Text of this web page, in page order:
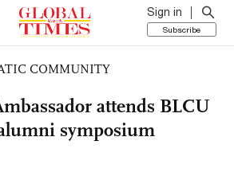
Sign in
Subscribe
COMMUNITY
attends BLCU
symposium